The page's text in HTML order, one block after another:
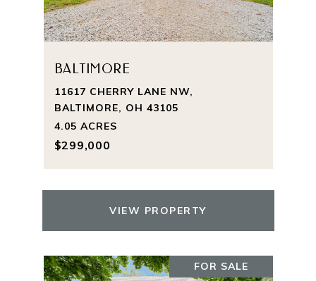
BALTIMORE
11617 CHERRY LANE NW,
BALTIMORE, OH 43105
4.05 ACRES
$299,000
VIEW PROPERTY
FOR SALE